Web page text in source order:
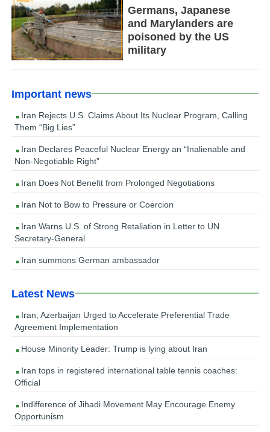
Germans, Japanese
and Marylanders are
poisoned by the US
military
Important news
Iran Rejects U.S. Claims About Its Nuclear Program, Calling
Them “Big Lies”
Iran Declares Peaceful Nuclear Energy an “Inalienable and
Non-Negotiable Right”
Iran Does Not Benefit from Prolonged Negotiations
Iran Not to Bow to Pressure or Coercion
Iran Warns U.S. of Strong Retaliation in Letter to UN
Secretary-General
Iran summons German ambassador
Latest News
Iran, Azerbaijan Urged to Accelerate Preferential Trade
Agreement Implementation
House Minority Leader: Trump is lying about Iran
Iran tops in registered international table tennis coaches:
Official
Indifference of Jihadi Movement May Encourage Enemy
Opportunism